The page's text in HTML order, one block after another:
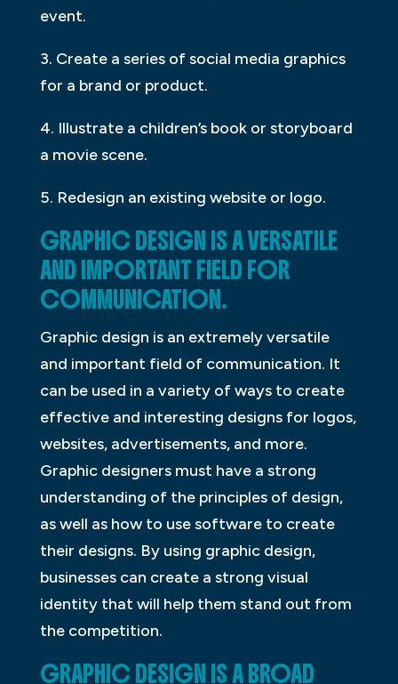
event.
3. Create a series of social media graphics
for a brand or product.
4. Illustrate a children’s book or storyboard
a movie scene.
5. Redesign an existing website or logo.
GRAPHIC DESIGN IS A VERSATILE
AND IMPORTANT FIELD FOR
COMMUNICATION.
Graphic design is an extremely versatile
and important field of communication. It
can be used in a variety of ways to create
effective and interesting designs for logos,
websites, advertisements, and more.
Graphic designers must have a strong
understanding of the principles of design,
as well as how to use software to create
their designs. By using graphic design,
businesses can create a strong visual
identity that will help them stand out from
the competition.
GRAPHIC DESIGN IS A BROAD